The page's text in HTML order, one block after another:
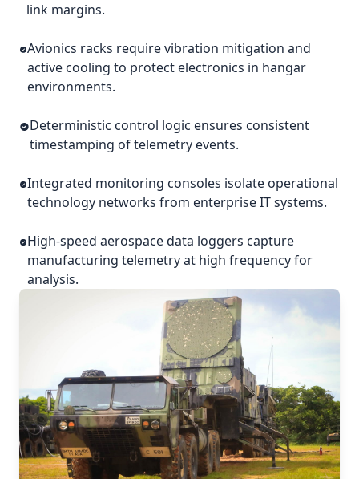
link margins.
Avionics racks require vibration mitigation and
active cooling to protect electronics in hangar
environments.
Deterministic control logic ensures consistent
timestamping of telemetry events.
Integrated monitoring consoles isolate operational
technology networks from enterprise IT systems.
High-speed aerospace data loggers capture
manufacturing telemetry at high frequency for
analysis.